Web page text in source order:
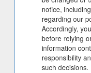
notice,
regarding our
Accordingly,
before relying
information
responsibility
such decisions.